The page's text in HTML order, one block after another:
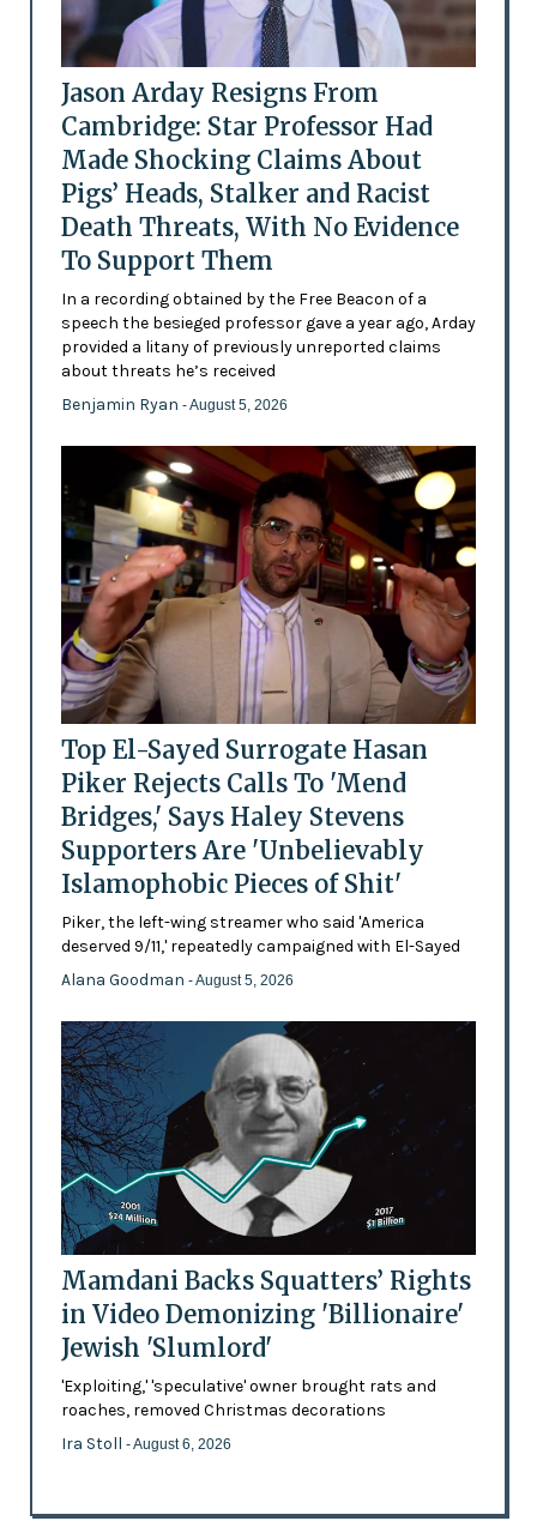
Jason Arday Resigns From
Cambridge: Star Professor Had
Made Shocking Claims About
Pigs’ Heads, Stalker and Racist
Death Threats, With No Evidence
To Support Them
In a recording obtained by the Free Beacon of a
speech the besieged professor gave a year ago, Arday
provided a litany of previously unreported claims
about threats he’s received
Benjamin Ryan - August 5, 2026
Top El-Sayed Surrogate Hasan
Piker Rejects Calls To 'Mend
Bridges,' Says Haley Stevens
Supporters Are 'Unbelievably
Islamophobic Pieces of Shit'
Piker, the left-wing streamer who said 'America
deserved 9/11,' repeatedly campaigned with El-Sayed
Alana Goodman - August 5, 2026
Mamdani Backs Squatters’ Rights
in Video Demonizing 'Billionaire'
Jewish 'Slumlord'
'Exploiting,' 'speculative' owner brought rats and
roaches, removed Christmas decorations
Ira Stoll - August 6, 2026